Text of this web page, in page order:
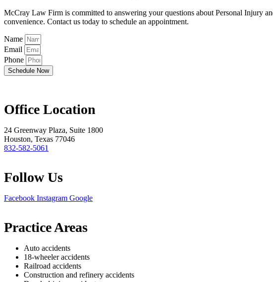
McCray Law Firm is committed to answering your questions about Personal Injury
convenience. Contact us today to schedule an appointment.
Name
Email
Phone
Schedule Now
Office Location
24 Greenway Plaza, Suite 1800
Houston, Texas 77046
832-582-5061
Follow Us
Facebook Instagram Google
Practice Areas
Auto accidents
18-wheeler accidents
Railroad accidents
Construction and refinery accidents